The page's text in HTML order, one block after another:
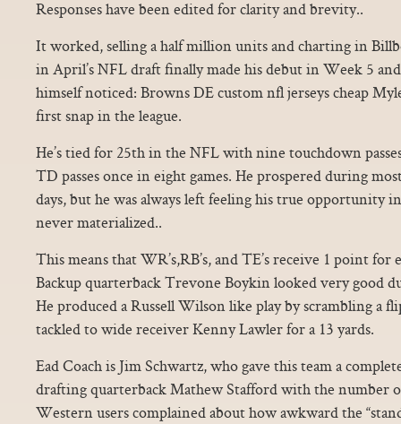
Responses have been edited for clarity and brevity..
It worked, selling a half million units and charting in
in April’s NFL draft finally made his debut in Week 5
himself noticed: Browns DE custom nfl jerseys cheap
first snap in the league.
He’s tied for 25th in the NFL with nine touchdown
TD passes once in eight games. He prospered during
days, but he was always left feeling his true opportunity
never materialized..
This means that WR’s,RB’s, and TE’s receive 1 point for
Backup quarterback Trevone Boykin looked very good
He produced a Russell Wilson like play by scrambling a
tackled to wide receiver Kenny Lawler for a 13 yards.
Ead Coach is Jim Schwartz, who gave this team a
drafting quarterback Mathew Stafford with the number
Western users complained about how awkward the